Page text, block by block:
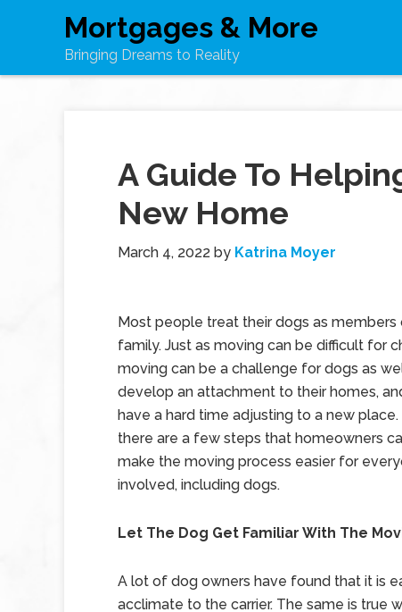
Mortgages & More
Bringing Dreams to Reality
A Guide To
New Home
March 4, 2022 by Katrina Moyer
Most people treat their dogs as members
family. Just as moving can be difficult for
moving can be a challenge for dogs as
develop an attachment to their homes,
have a hard time adjusting to a new place.
there are a few steps that homeowners
make the moving process easier for
involved, including dogs.
Let The Dog Get Familiar With The
A lot of dog owners have found that it is
acclimate to the carrier. The same is true